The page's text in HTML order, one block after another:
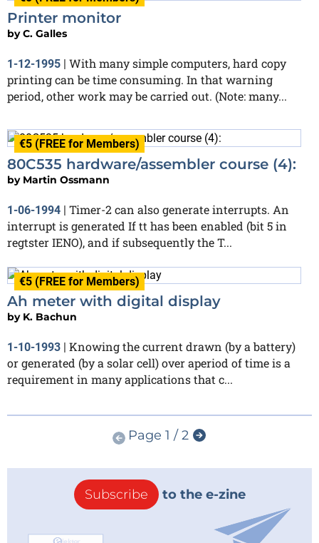
Printer monitor
byC. Galles
1-12-1995 | With many simple computers, hard copy
printing can be time consuming. In that warning
period, other work may be carried out. (Note: many...
€5 (FREE for Members)
80C535 hardware/assembler course (4):
by Martin Ossmann
1-06-1994 | Timer-2 can also generate interrupts. An
interrupt is generated If tt has been enabled (bit 5 in
regtster IENO), and if subsequently the T...
€5 (FREE for Members)
Ah meter with digital display
by K. Bachun
1-10-1993
Knowing the current drawn (by a battery)
or generated (by a solar cell) over aperiod of time is a
requirement in many applications that c...
Page 1 / 2
Subscribe to the e-zine